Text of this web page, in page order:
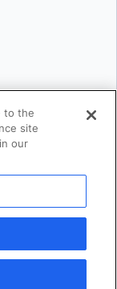
to the
site
our